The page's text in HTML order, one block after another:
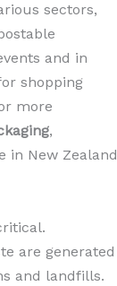
sectors,
and in
shopping
more
,
in New Zealand
are generated
and landfills.